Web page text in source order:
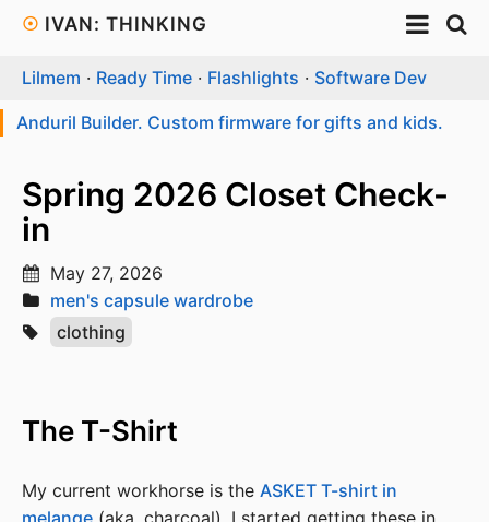
☉ IVAN: THINKING
Lilmem · Ready Time · Flashlights · Software Dev
Anduril Builder. Custom firmware for gifts and kids.
Spring 2026 Closet Check-
in
May 27, 2026
men's capsule wardrobe
clothing
The T-Shirt
My current workhorse is the ASKET T-shirt in